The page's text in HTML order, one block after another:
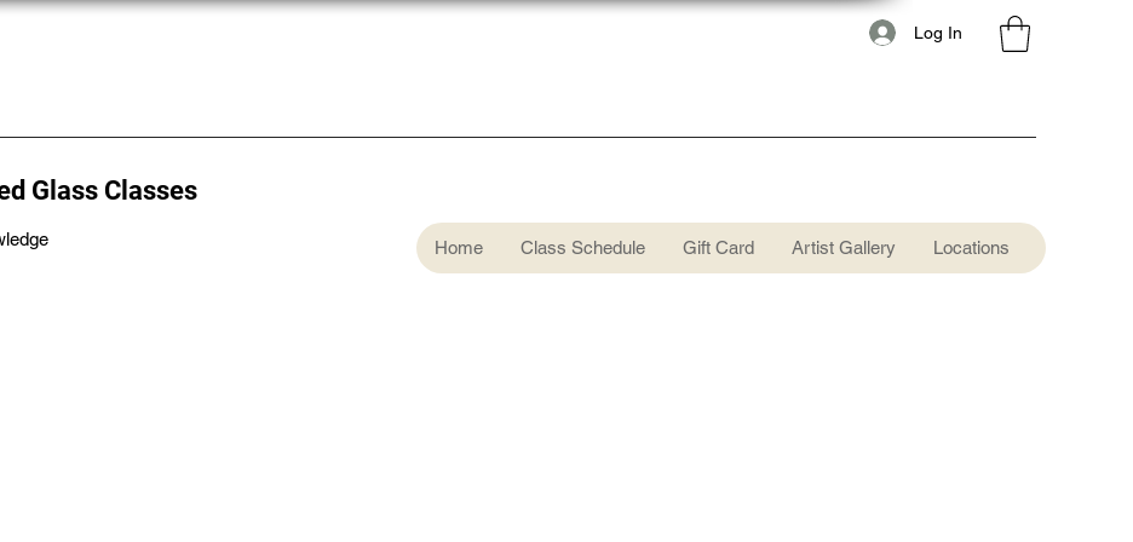
Log In
Glass Classes
Home Class Schedule Gift Card Artist Gallery Locations